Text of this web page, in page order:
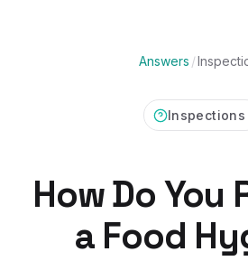
Answers /
Inspections
How Do You
a Food